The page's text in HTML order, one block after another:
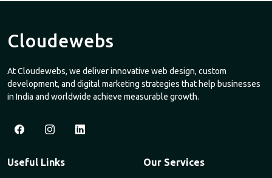
Cloudewebs
At Cloudewebs, we deliver innovative web design, custom
development, and digital marketing strategies that help businesses
in India and worldwide achieve measurable growth.
Useful Links Our Services